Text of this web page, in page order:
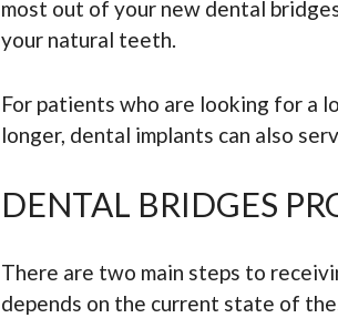
most out of your new dental
your natural teeth.
For patients who are looking for a
longer, dental implants can also
DENTAL BRIDGES
There are two main steps to
depends on the current state of